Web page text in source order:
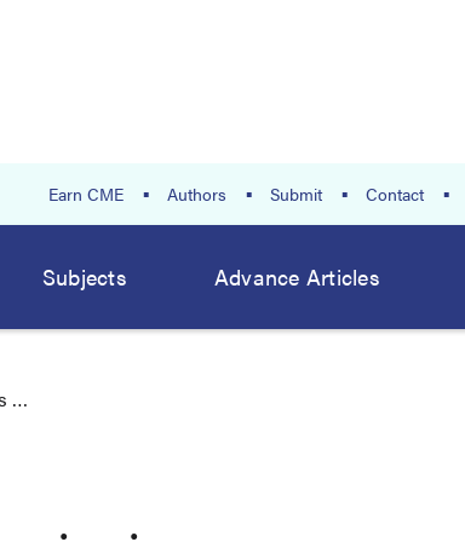
Earn CME Authors Submit Contact
Subjects Advance Articles
…